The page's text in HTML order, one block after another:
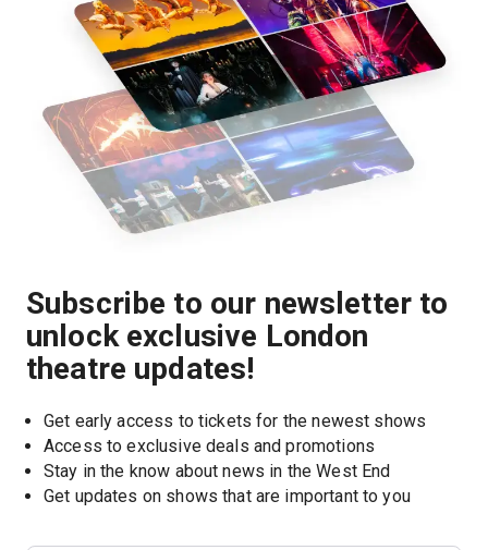
Subscribe to our newsletter to
unlock exclusive London
theatre updates!
Get early access to tickets for the newest shows
Access to exclusive deals and promotions
Stay in the know about news in the West End
Get updates on shows that are important to you